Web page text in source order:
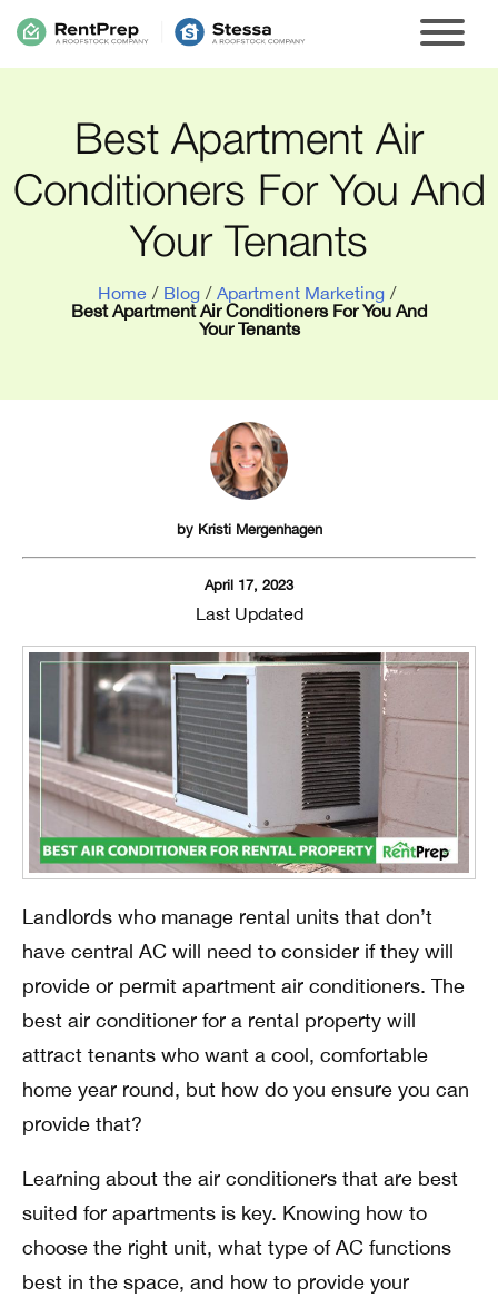
Best Apartment Air
Conditioners For You And
Your Tenants
Home / Blog / Apartment Marketing /
Best Apartment Air Conditioners For You And
Your Tenants
by Kristi Mergenhagen
April 17, 2023
Last Updated
Landlords who manage rental units that don’t
have central AC will need to consider if they will
provide or permit apartment air conditioners. The
best air conditioner for a rental property will
attract tenants who want a cool, comfortable
home year round, but how do you ensure you can
provide that?
Learning about the air conditioners that are best
suited for apartments is key. Knowing how to
choose the right unit, what type of AC functions
best in the space, and how to provide your